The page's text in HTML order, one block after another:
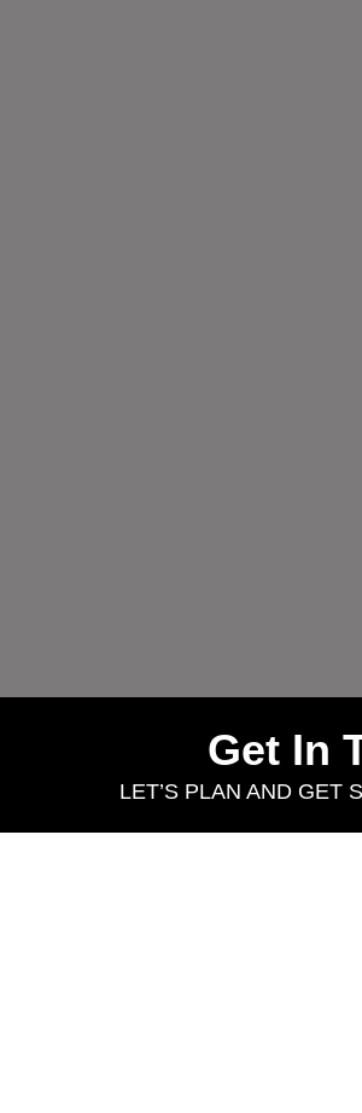
Get In
LET’S PLAN AND GET